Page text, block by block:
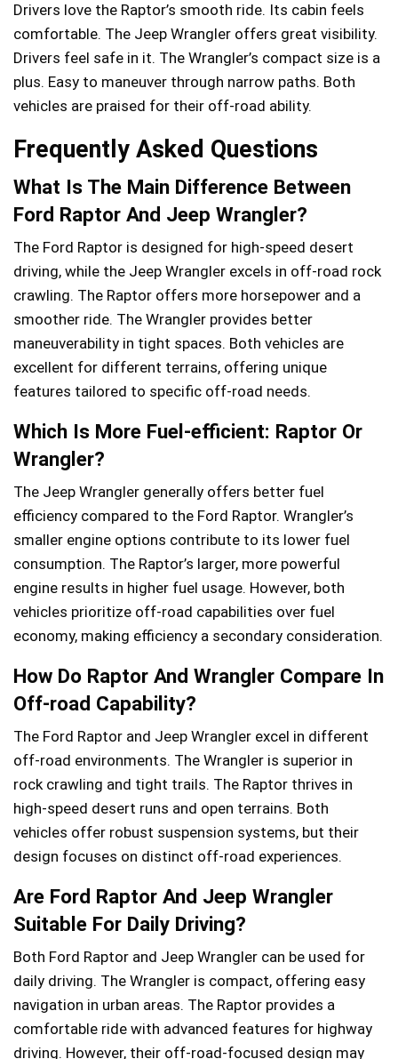
Drivers love the Raptor’s smooth ride. Its cabin feels
comfortable. The Jeep Wrangler offers great visibility.
Drivers feel safe in it. The Wrangler’s compact size is a
plus. Easy to maneuver through narrow paths. Both
vehicles are praised for their off-road ability.
Frequently Asked Questions
What Is The Main Difference Between
Ford Raptor And Jeep Wrangler?
The Ford Raptor is designed for high-speed desert
driving, while the Jeep Wrangler excels in off-road rock
crawling. The Raptor offers more horsepower and a
smoother ride. The Wrangler provides better
maneuverability in tight spaces. Both vehicles are
excellent for different terrains, offering unique
features tailored to specific off-road needs.
Which Is More Fuel-efficient: Raptor Or
Wrangler?
The Jeep Wrangler generally offers better fuel
efficiency compared to the Ford Raptor. Wrangler’s
smaller engine options contribute to its lower fuel
consumption. The Raptor’s larger, more powerful
engine results in higher fuel usage. However, both
vehicles prioritize off-road capabilities over fuel
economy, making efficiency a secondary consideration.
How Do Raptor And Wrangler Compare In
Off-road Capability?
The Ford Raptor and Jeep Wrangler excel in different
off-road environments. The Wrangler is superior in
rock crawling and tight trails. The Raptor thrives in
high-speed desert runs and open terrains. Both
vehicles offer robust suspension systems, but their
design focuses on distinct off-road experiences.
Are Ford Raptor And Jeep Wrangler
Suitable For Daily Driving?
Both Ford Raptor and Jeep Wrangler can be used for
daily driving. The Wrangler is compact, offering easy
navigation in urban areas. The Raptor provides a
comfortable ride with advanced features for highway
driving. However, their off-road-focused design may